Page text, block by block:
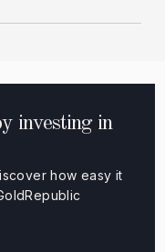
investing in
how easy it